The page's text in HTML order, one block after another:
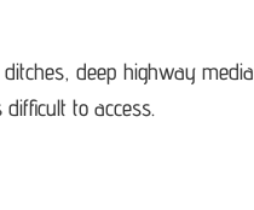
deep highway
to access.